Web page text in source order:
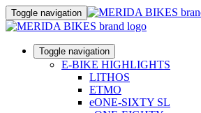
Toggle navigation
Toggle navigation
E-BIKE HIGHLIGHTS
LITHOS
ETMO
eONE-SIXTY SL